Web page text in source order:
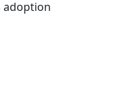
adoption